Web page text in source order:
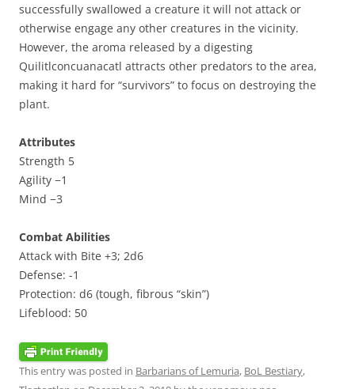
successfully swallowed a creature it will not attack or
otherwise engage any other creatures in the vicinity.
However, the aroma released by a digesting
Quilitlconcuanacatl attracts other predators to the area,
making it hard for “survivors” to focus on destroying the
plant.
Attributes
Strength 5
Agility −1
Mind −3
Combat Abilities
Attack with Bite +3; 2d6
Defense: -1
Protection: d6 (tough, fibrous “skin”)
Lifeblood: 50
This entry was posted in Barbarians of Lemuria, BoL Bestiary,